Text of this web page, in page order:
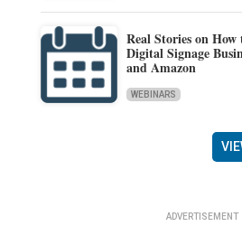
Real Stories on
Digital Signage
and Amazon
WEBINARS
ADVERTISEMENT